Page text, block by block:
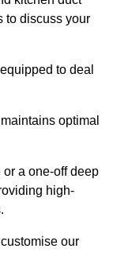
to discuss your
to deal
optimal
a one-off deep
high-
our